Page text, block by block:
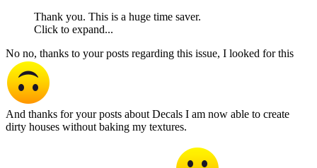
Thank you. This is a huge time saver.
Click to expand...
No no, thanks to your posts regarding this issue, I looked for this
And thanks for your posts about Decals I am now able to create
dirty houses without baking my textures.